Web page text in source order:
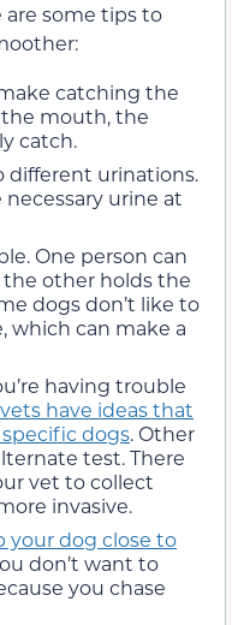
are some tips to
catching the
the mouth, the
catch.
different urinations.
urine at
One person can
other holds the
dogs don’t like to
which can make a
having trouble
vets have ideas that
dogs. Other
test. There
vet to collect
invasive.
your dog close to
don’t want to
you chase